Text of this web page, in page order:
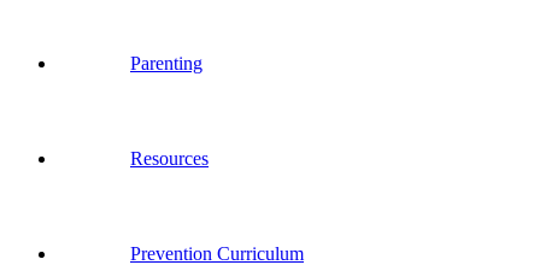
Parenting
Resources
Prevention Curriculum